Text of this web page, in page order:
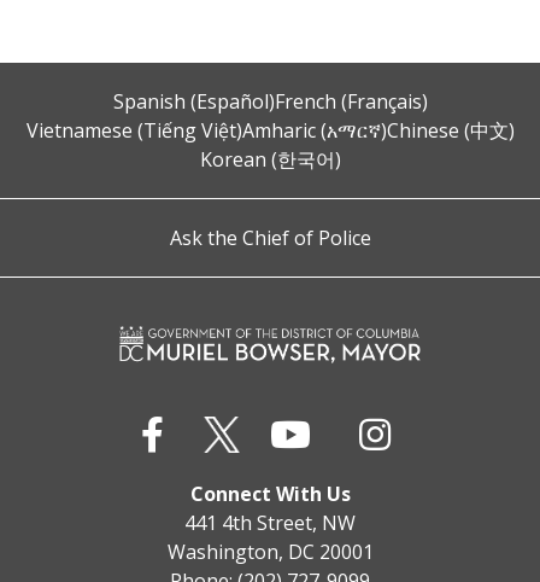
Spanish (Español)French (Français)
Vietnamese (Tiếng Việt)Amharic (አማርኛ)Chinese (中文)
Korean (한국어)
Ask the Chief of Police
Connect With Us
441 4th Street, NW
Washington, DC 20001